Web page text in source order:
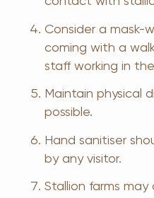
Consider a mask-
coming with a
staff working in
Maintain physical
possible.
Hand sanitiser
by any visitor.
Stallion farms